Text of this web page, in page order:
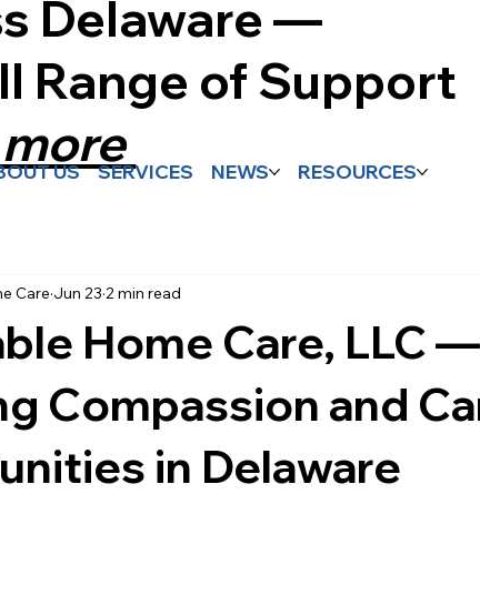
Delaware —
Range of Support
US SERVICES NEWS RESOURCES
Home Care, LLC —
Compassion and
in Delaware
Care Jun 23 2 min read